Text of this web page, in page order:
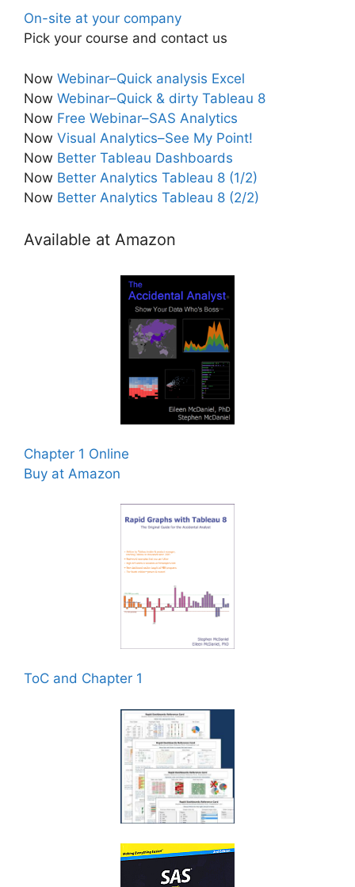
On-site at your company
Pick your course and contact us
Now Webinar–Quick analysis Excel
Now Webinar–Quick & dirty Tableau 8
Now Free Webinar–SAS Analytics
Now Visual Analytics–See My Point!
Now Better Tableau Dashboards
Now Better Analytics Tableau 8 (1/2)
Now Better Analytics Tableau 8 (2/2)
Available at Amazon
Chapter 1 Online
Buy at Amazon
ToC and Chapter 1